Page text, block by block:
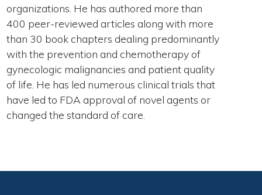
organizations. He has authored more than
400 peer-reviewed articles along with more
than 30 book chapters dealing predominantly
with the prevention and chemotherapy of
gynecologic malignancies and patient quality
of life. He has led numerous clinical trials that
have led to FDA approval of novel agents or
changed the standard of care.